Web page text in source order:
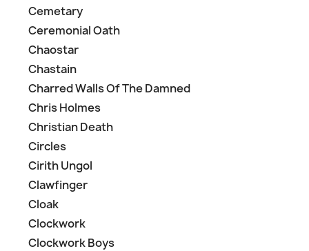
Cemetary
Ceremonial Oath
Chaostar
Chastain
Charred Walls Of The Damned
Chris Holmes
Christian Death
Circles
Cirith Ungol
Clawfinger
Cloak
Clockwork
Clockwork Boys